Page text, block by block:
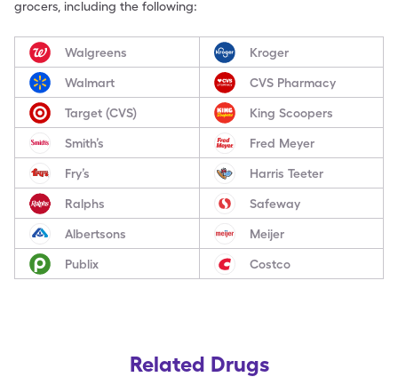
grocers, including the following:
Walgreens Kroger
Walmart CVS Pharmacy
Target (CVS) King Scoopers
Smith’s Fred Meyer
Fry’s Harris Teeter
Ralphs Safeway
Albertsons Meijer
Publix Costco
Related Drugs